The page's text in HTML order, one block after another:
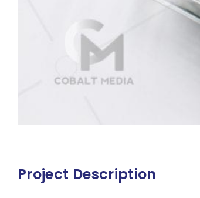
Project Description